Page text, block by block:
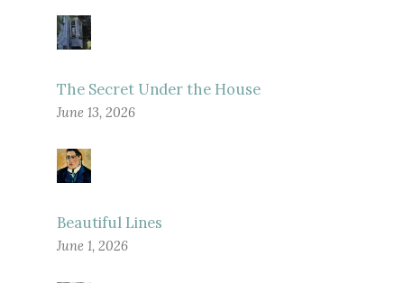
The Secret Under the House
June 13, 2026
Beautiful Lines
June 1, 2026